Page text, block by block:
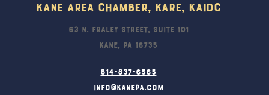
Kane Area Chamber, KARE, KAIDC
63 N. Fraley Street, Suite 101
Kane, PA 16735
814-837-6565
info@kanepa.com